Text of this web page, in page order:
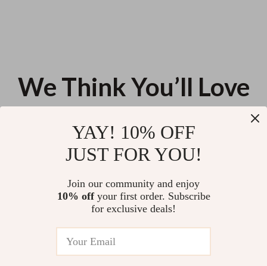
We Think You’ll Love
Wisely | 3-in-1 Guides on How
Checklist: Essential Guide to a
Shape Your Style with Kibbe
Insights: Find Your Kibbe Body
Type & Style Your Wardrobe
US $13.90
YAY! 10% OFF
JUST FOR YOU!
Join our community and enjoy
10% offyour first order. Subscribe
for exclusive deals!